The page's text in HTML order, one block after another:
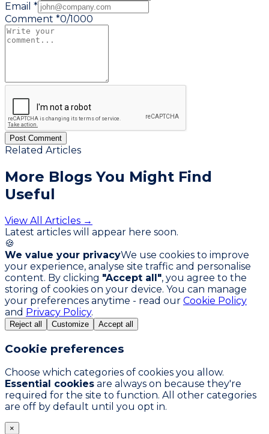
Email *
Comment *0/1000
Post Comment
Related Articles
More Blogs You Might Find
Useful
View All Articles →
Latest articles will appear here soon.
🍪
We value your privacyWe use cookies to improve
your experience, analyse site traffic and personalise
content. By clicking "Accept all", you agree to the
storing of cookies on your device. You can manage
your preferences anytime - read our Cookie Policy
and Privacy Policy.
Reject all Customize Accept all
Cookie preferences
Choose which categories of cookies you allow.
Essential cookies are always on because they're
required for the site to function. All other categories
are off by default until you opt in.
×